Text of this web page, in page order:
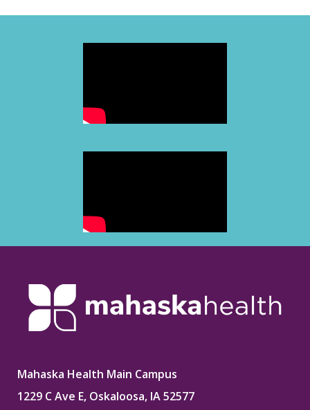
Mahaska Health Main Campus
1229 C Ave E, Oskaloosa, IA 52577